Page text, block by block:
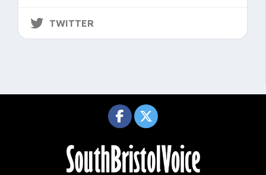
TWITTER